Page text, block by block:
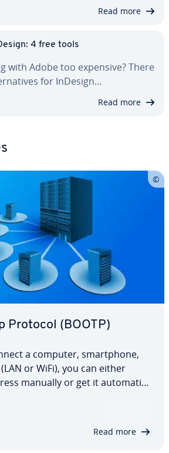
Read more
4 free tools
with Adobe too expensive? There
for InDesign…
Read more
Protocol (BOOTP)
a computer, smart­phone,
or WiFi), you can either
manually or get it au­to­mat­i­
Read more